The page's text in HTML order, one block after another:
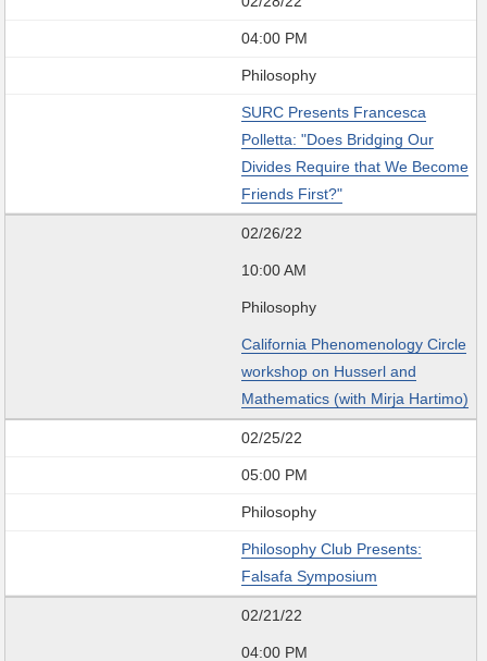
04:00 PM
Philosophy
SURC Presents Francesca
Polletta: "Does Bridging Our
Divides Require that We Become
Friends First?"
02/26/22
10:00 AM
Philosophy
California Phenomenology Circle
workshop on Husserl and
Mathematics (with Mirja Hartimo)
02/25/22
05:00 PM
Philosophy
Philosophy Club Presents:
Falsafa Symposium
02/21/22
04:00 PM